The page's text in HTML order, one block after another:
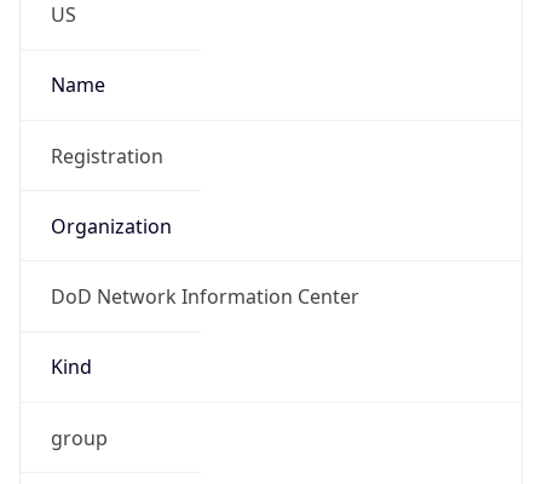
US
Name
Registration
Organization
DoD Network Information Center
Kind
group